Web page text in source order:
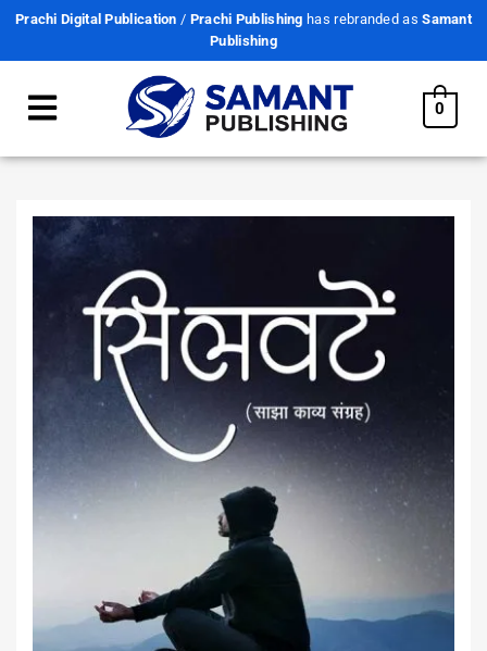
Prachi Digital Publication / Prachi Publishing has rebranded asSamant
Publishing
0